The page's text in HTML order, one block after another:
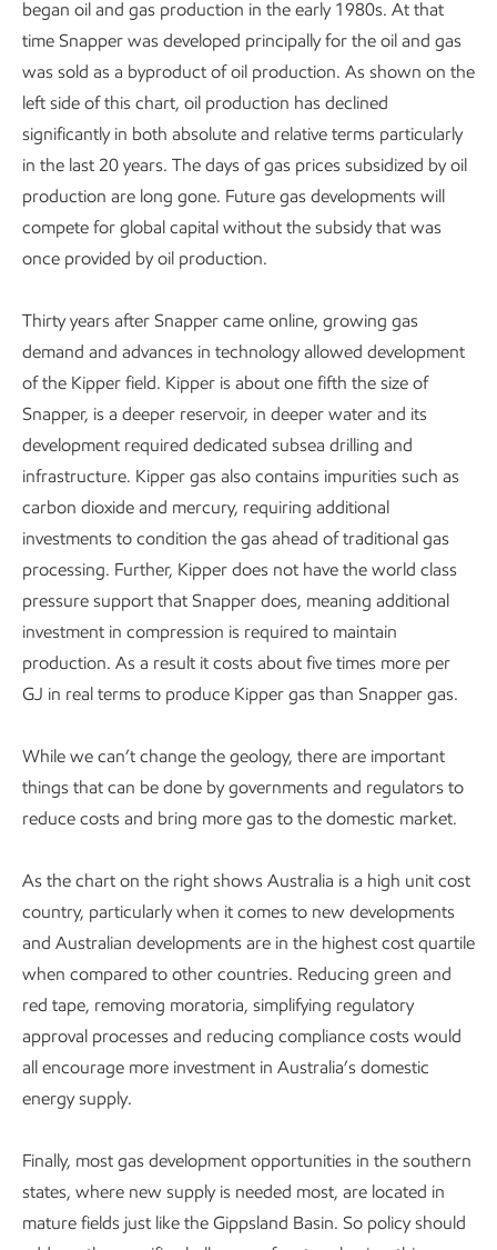
began oil and gas production in the early 1980s. At that
time Snapper was developed principally for the oil and gas
was sold as a byproduct of oil production. As shown on the
left side of this chart, oil production has declined
significantly in both absolute and relative terms particularly
in the last 20 years. The days of gas prices subsidized by oil
production are long gone. Future gas developments will
compete for global capital without the subsidy that was
once provided by oil production.
Thirty years after Snapper came online, growing gas
demand and advances in technology allowed development
of the Kipper field. Kipper is about one fifth the size of
Snapper, is a deeper reservoir, in deeper water and its
development required dedicated subsea drilling and
infrastructure. Kipper gas also contains impurities such as
carbon dioxide and mercury, requiring additional
investments to condition the gas ahead of traditional gas
processing. Further, Kipper does not have the world class
pressure support that Snapper does, meaning additional
investment in compression is required to maintain
production. As a result it costs about five times more per
GJ in real terms to produce Kipper gas than Snapper gas.
While we can’t change the geology, there are important
things that can be done by governments and regulators to
reduce costs and bring more gas to the domestic market.
As the chart on the right shows Australia is a high unit cost
country, particularly when it comes to new developments
and Australian developments are in the highest cost quartile
when compared to other countries. Reducing green and
red tape, removing moratoria, simplifying regulatory
approval processes and reducing compliance costs would
all encourage more investment in Australia’s domestic
energy supply.
Finally, most gas development opportunities in the southern
states, where new supply is needed most, are located in
mature fields just like the Gippsland Basin. So policy should